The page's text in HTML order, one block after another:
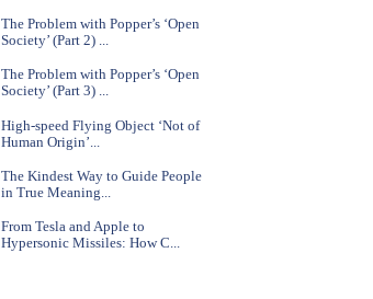
The Problem with Popper’s ‘Open
Society’ (Part 2) ...
The Problem with Popper’s ‘Open
Society’ (Part 3) ...
High-speed Flying Object ‘Not of
Human Origin’...
The Kindest Way to Guide People
in True Meaning...
From Tesla and Apple to
Hypersonic Missiles: How C...